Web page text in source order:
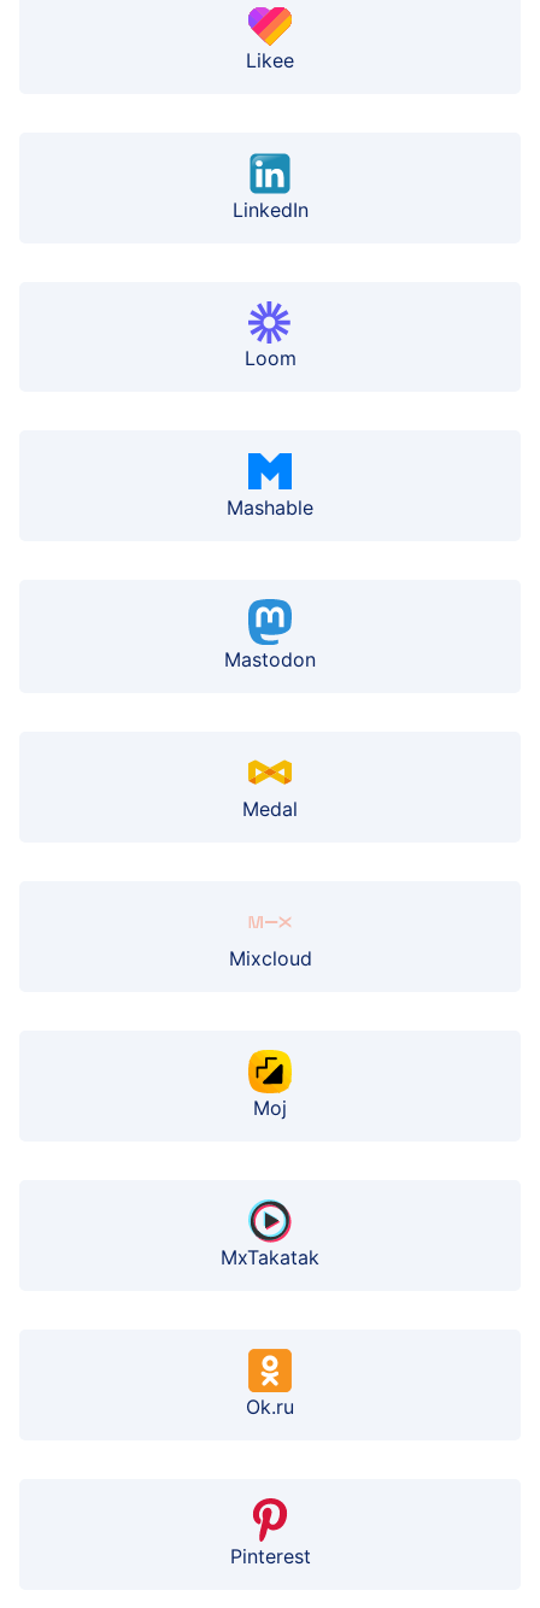
Likee
LinkedIn
Loom
Mashable
Mastodon
Medal
Mixcloud
Moj
MxTakatak
Ok.ru
Pinterest